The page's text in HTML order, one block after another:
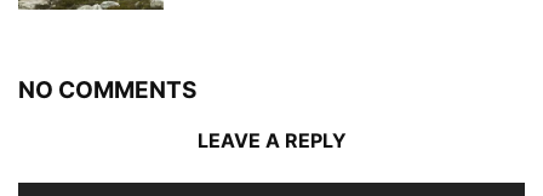
NO COMMENTS
LEAVE A REPLY